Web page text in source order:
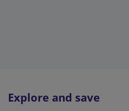
Explore and save